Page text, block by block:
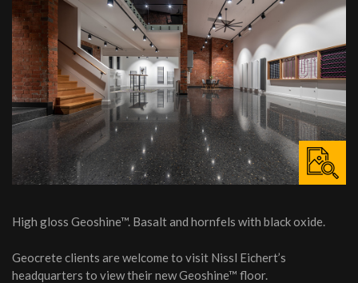
High gloss Geoshine™. Basalt and hornfels with black oxide.
Geocrete clients are welcome to visit Nissl Eichert’s
headquarters to view their new Geoshine™ floor.